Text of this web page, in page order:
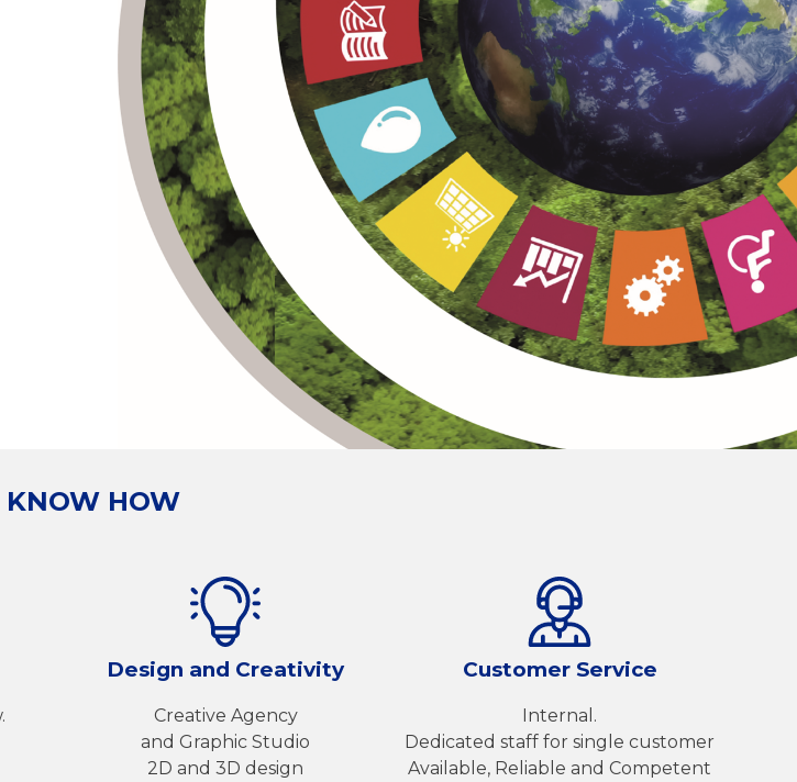
KNOW HOW
Design and Creativity
Creative Agency
and Graphic Studio
2D and 3D design
Customer Service
Internal.
Dedicated staff for single customer
Available, Reliable and Competent